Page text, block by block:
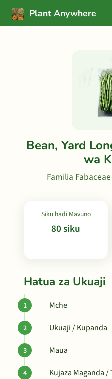
Plant Anywhere
Bean, Yard
wa
Familia
Siku hadi Mavuno
80 siku
Hatua za Ukuaji
Mche
Ukuaji / Kupanda
Maua
Kujaza Maganda